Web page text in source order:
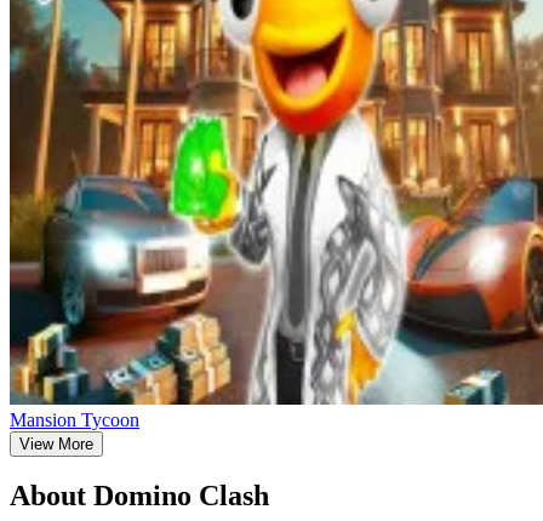
Mansion Tycoon
View More
About Domino Clash